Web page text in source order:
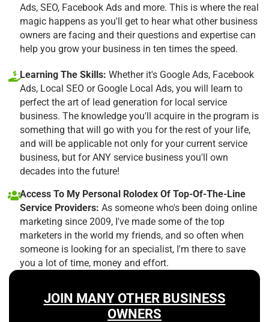
Ads, SEO, Facebook Ads and more. This is where the real
magic happens as you'll get to hear what other business
owners are facing and their questions and expertise can
help you grow your business in ten times the speed.
Learning The Skills: Whether it's Google Ads, Facebook
Ads, Local SEO or Google Local Ads, you will learn to
perfect the art of lead generation for local service
business. The knowledge you'll acquire in the program is
something that will go with you for the rest of your life,
and will be applicable not only for your current service
business, but for ANY service business you'll own
decades into the future!
Access To My Personal Rolodex Of Top-Of-The-Line
Service Providers: As someone who's been doing online
marketing since 2009, I've made some of the top
marketers in the world my friends, and so often when
someone is looking for an specialist, I'm there to save
you a lot of time, money and effort.
JOIN MANY OTHER BUSINESS
OWNERS